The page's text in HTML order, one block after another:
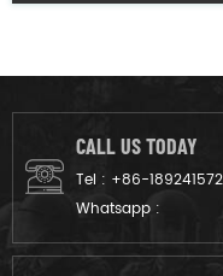
CALL US TODAY
Tel : +86-
Whatsapp :